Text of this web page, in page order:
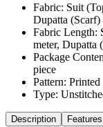
Fabric: Suit
Dupatta
Fabric Length:
meter, Dupatta
Package
piece
Pattern: Printed
Type:
Description Features